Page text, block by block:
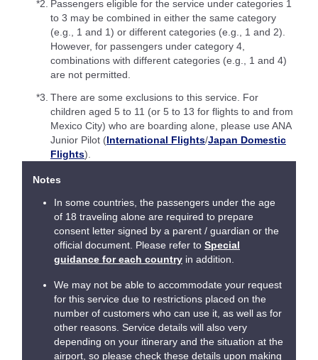
*2. Passengers eligible for the service under categories 1
to 3 may be combined in either the same category
(e.g., 1 and 1) or different categories (e.g., 1 and 2).
However, for passengers under category 4,
combinations with different categories (e.g., 1 and 4)
are not permitted.
*3. There are some exclusions to this service. For
children aged 5 to 11 (or 5 to 13 for flights to and from
Mexico City) who are boarding alone, please use ANA
Junior Pilot (International Flights/Japan Domestic
Flights).
Notes
In some countries, the passengers under the age
of 18 traveling alone are required to prepare
consent letter signed by a parent / guardian or the
official document. Please refer to Special
guidance for each country in addition.
We may not be able to accommodate your request
for this service due to restrictions placed on the
number of customers who can use it, as well as for
other reasons. Service details will also very
depending on your itinerary and the situation at the
airport, so please check these details upon making